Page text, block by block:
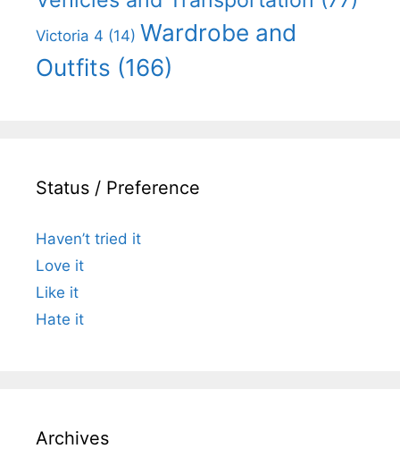
Victoria 4 (14) Wardrobe and
Outfits (166)
Status / Preference
Haven’t tried it
Love it
Like it
Hate it
Archives